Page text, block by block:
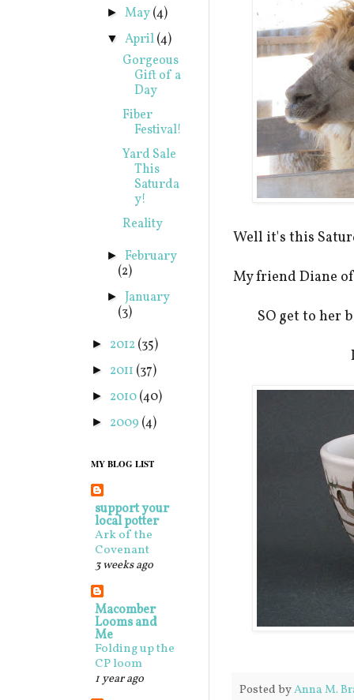
Well it's this
My friend Diane
SO get to her
Posted byAnna M.
► May(4)
▼ April(4)
Gorgeous
Gift of a
Day
Fiber
Festival!
Yard Sale
This
Saturda
y!
Reality
► February
(2)
► January
(3)
► 2012 (35)
► 2011 (37)
► 2010(40)
► 2009 (4)
MY BLOG LIST
support your
local potter
Ark of the
Covenant
3 weeks ago
Macomber
Looms and
Me
Folding up the
CP loom
1 year ago